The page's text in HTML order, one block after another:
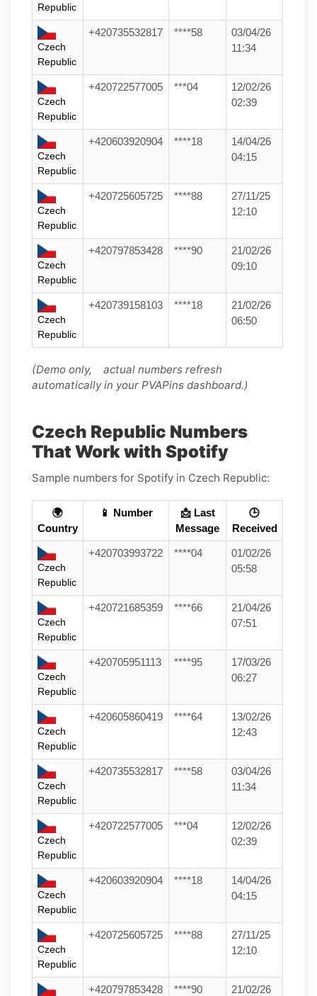
Republic
Czech
Republic
+420735532817 ****58
03/04/26
11:34
Czech
Republic
+420722577005 ***04
12/02/26
02:39
Czech
Republic
+420603920904 ****18
14/04/26
04:15
Czech
Republic
+420725605725 ****88
27/11/25
12:10
Czech
Republic
+420797853428 ****90
21/02/26
09:10
Czech
Republic
+420739158103 ****18
21/02/26
06:50
(Demo only, actual numbers refresh
automatically in your PVAPins dashboard.)
Czech Republic Numbers
That Work with Spotify
Sample numbers for Spotify in Czech Republic:
🌍
Country
📱 Number
📩 Last
Message
🕒
Received
Czech
Republic
+420703993722 ****04
01/02/26
05:58
Czech
Republic
+420721685359 ****66
21/04/26
07:51
Czech
Republic
+420705951113 ****95
17/03/26
06:27
Czech
Republic
+420605860419 ****64
13/02/26
12:43
Czech
Republic
+420735532817 ****58
03/04/26
11:34
Czech
Republic
+420722577005 ***04
12/02/26
02:39
Czech
Republic
+420603920904 ****18
14/04/26
04:15
Czech
Republic
+420725605725 ****88
27/11/25
12:10
+420797853428 ****90 21/02/26